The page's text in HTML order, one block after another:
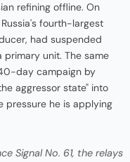
refining offline. On
fourth-largest
had suspended
unit. The same
day campaign by
aggressor state" into
pressure he is applying
Signal No. 61, the relays